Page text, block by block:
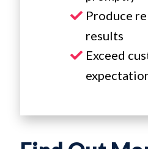
Produce
results
Exceed